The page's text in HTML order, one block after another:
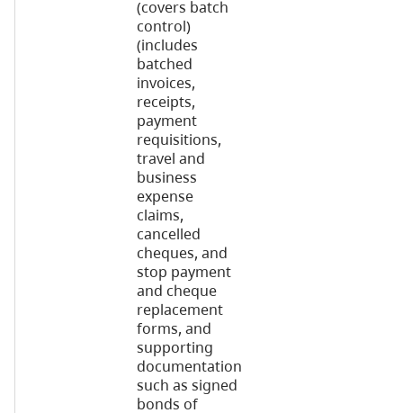
(covers batch
control)
(includes
batched
invoices,
receipts,
payment
requisitions,
travel and
business
expense
claims,
cancelled
cheques, and
stop payment
and cheque
replacement
forms, and
supporting
documentation
such as signed
bonds of